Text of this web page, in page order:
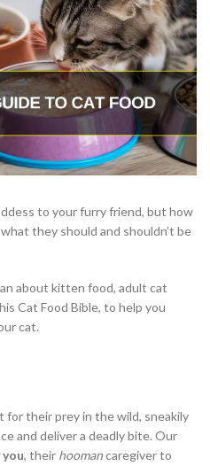
to your furry friend, but how
they should and shouldn’t be
about kitten food, adult cat
Cat Food Bible, to help you
cat.
their prey in the wild, sneakily
and deliver a deadly bite. Our
you, their hoomancaregiver to